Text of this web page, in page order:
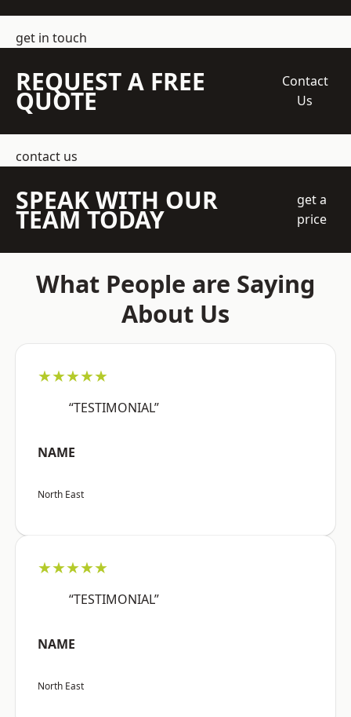
get in touch
REQUEST A FREE
QUOTE
Contact
Us
contact us
SPEAK WITH OUR
TEAM TODAY
get a
price
What People are Saying
About Us
★★★★★
“TESTIMONIAL”
NAME
North East
★★★★★
“TESTIMONIAL”
NAME
North East